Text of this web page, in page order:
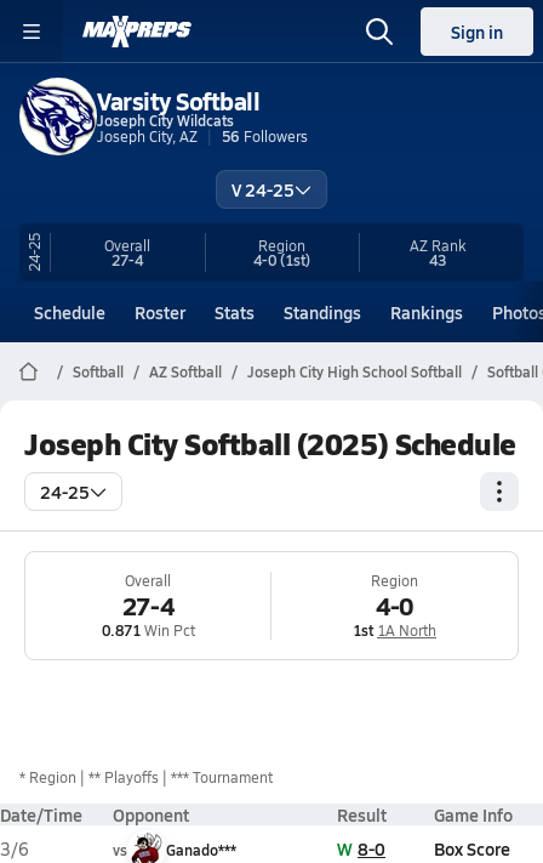
Sign in
Varsity Softball
Joseph City Wildcats
Joseph City, AZ
56 Followers
V 24-25
24-25 Overall
27-4
Region
4-0(1st)
AZRank
43
Schedule Roster Stats Standings Rankings
Softball AZ Softball Joseph City High School Softball Softball
Joseph City Softball (2025) Schedule
24-25
Overall
27-4
0.871Win Pct
Region
4-0
1st 1A North
* Region ** Playoffs *** Tournament
Date/Time Opponent Result Game Info
3/6
vs Ganado*** W 8-0 Box Score